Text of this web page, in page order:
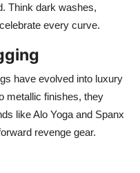
Think dark washes,
every curve.
have evolved into luxury
metallic finishes, they
like Alo Yoga and Spanx
revenge gear.